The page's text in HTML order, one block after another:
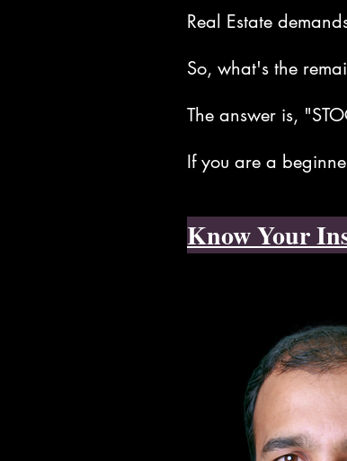
Real Estate
So, what's the
The answer is,
If you are a
Know Your